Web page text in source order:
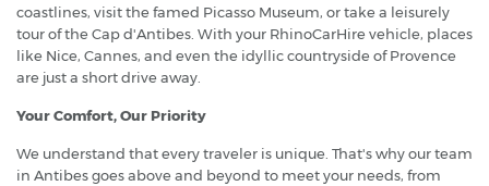
coastlines, visit the famed Picasso Museum, or take a leisurely
tour of the Cap d'Antibes. With your RhinoCarHire vehicle, places
like Nice, Cannes, and even the idyllic countryside of Provence
are just a short drive away.
Your Comfort, Our Priority
We understand that every traveler is unique. That's why our team
in Antibes goes above and beyond to meet your needs, from